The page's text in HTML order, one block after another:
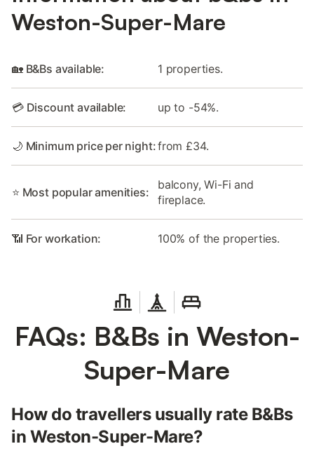
Weston-Super-Mare
🏡 B&Bs available: 1 properties.
💳 Discount available: up to -54%.
🌙 Minimum price per night:from £34.
⭐ Most popular amenities:
balcony, Wi-Fi and
fireplace.
📶 For workation: 100% of the properties.
FAQs: B&Bs in Weston-
Super-Mare
How do travellers usually rate B&Bs
in Weston-Super-Mare?